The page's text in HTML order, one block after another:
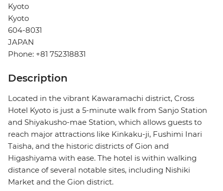
Kyoto
Kyoto
604-8031
JAPAN
Phone: +81 752318831
Description
Located in the vibrant Kawaramachi district, Cross
Hotel Kyoto is just a 5-minute walk from Sanjo Station
and Shiyakusho-mae Station, which allows guests to
reach major attractions like Kinkaku-ji, Fushimi Inari
Taisha, and the historic districts of Gion and
Higashiyama with ease. The hotel is within walking
distance of several notable sites, including Nishiki
Market and the Gion district.